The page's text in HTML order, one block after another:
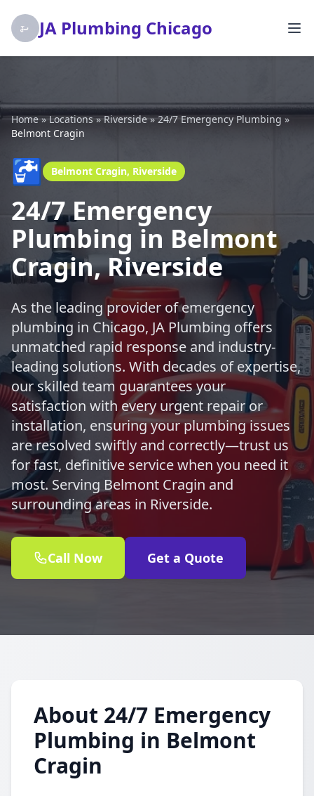
JA Plumbing Chicago
Home»Locations»Riverside»24/7 Emergency Plumbing»
Belmont Cragin
🚰 Belmont Cragin, Riverside
24/7 Emergency
Plumbing in Belmont
Cragin, Riverside
As the leading provider of emergency
plumbing in Chicago, JA Plumbing offers
unmatched rapid response and industry-
leading solutions. With decades of expertise,
our skilled team guarantees your
satisfaction with every urgent repair or
installation, ensuring your plumbing issues
are resolved swiftly and correctly—trust us
for fast, definitive service when you need it
most. Serving Belmont Cragin and
surrounding areas in Riverside.
Call Now Get a Quote
About 24/7 Emergency
Plumbing in Belmont
Cragin